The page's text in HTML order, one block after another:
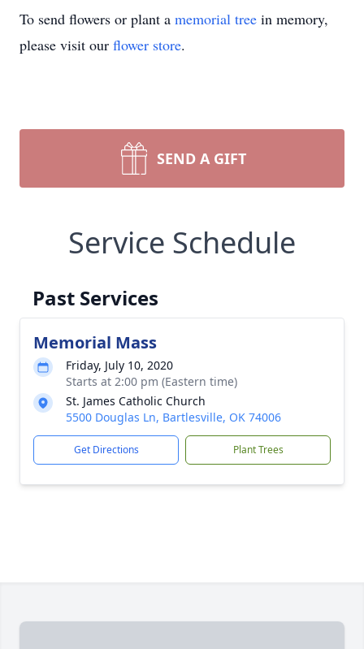
To send flowers or plant a memorial tree in memory,
please visit our flower store.
SEND A GIFT
Service Schedule
Past Services
Memorial Mass
Friday, July 10, 2020
Starts at 2:00 pm (Eastern time)
St. James Catholic Church
5500 Douglas Ln, Bartlesville, OK 74006
Get Directions Plant Trees